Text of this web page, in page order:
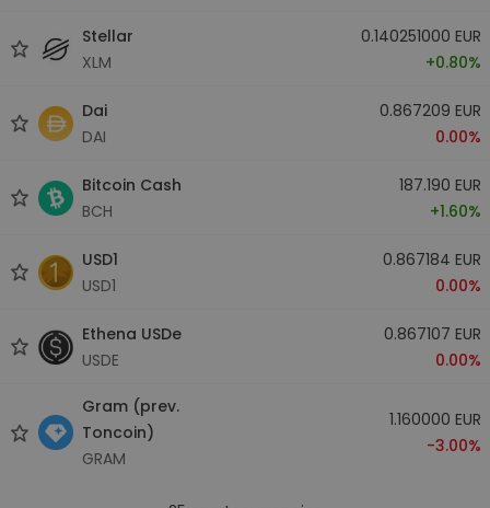
Stellar
XLM
0.140251000 EUR
+0.80%
Dai
DAI
0.867209 EUR
0.00%
Bitcoin Cash
BCH
187.190 EUR
+1.60%
USD1
USD1
0.867184 EUR
0.00%
Ethena USDe
USDE
0.867107 EUR
0.00%
Gram (prev.
Toncoin)
GRAM
1.160000 EUR
-3.00%